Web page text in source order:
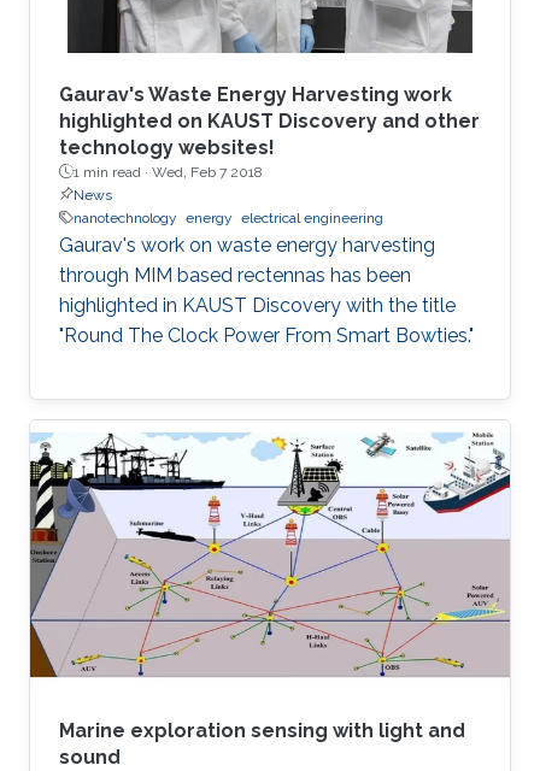
Gaurav's Waste Energy Harvesting work
highlighted on KAUST Discovery and other
technology websites!
1 min read · Wed, Feb 7 2018
News
nanotechnology energy electrical engineering
Gaurav's work on waste energy harvesting
through MIM based rectennas has been
highlighted in KAUST Discovery with the title
"Round The Clock Power From Smart Bowties."
Marine exploration sensing with light and
sound